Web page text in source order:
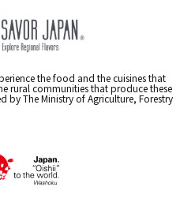
the food and the cuisines that
rural communities that produce these
by The Ministry of Agriculture, Forestry